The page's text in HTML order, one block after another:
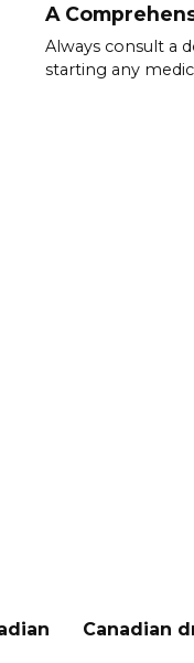
A
Always consult a
starting any
Canadian